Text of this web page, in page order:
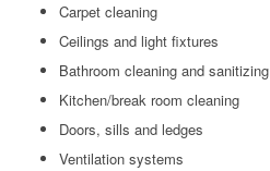
Carpet cleaning
Ceilings and light fixtures
Bathroom cleaning and sanitizing
Kitchen/break room cleaning
Doors, sills and ledges
Ventilation systems